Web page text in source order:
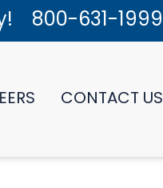
800-631-1999
CONTACT US